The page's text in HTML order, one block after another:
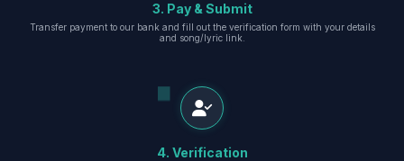
3. Pay & Submit
Transfer payment to our bank and fill out the verification form with your details
and song/lyric link.
4. Verification